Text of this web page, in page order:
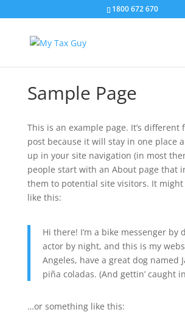
1800 672 670
Sample Page
This is an example page. It’s different
post because it will stay in one place
up in your site navigation (in most
people start with an About page that
them to potential site visitors. It might
like this:
Hi there! I’m a bike messenger by
actor by night, and this is my
Angeles, have a great dog named
piña coladas. (And gettin’ caught
…or something like this: